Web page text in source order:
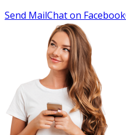
Send MailChat on Facebook